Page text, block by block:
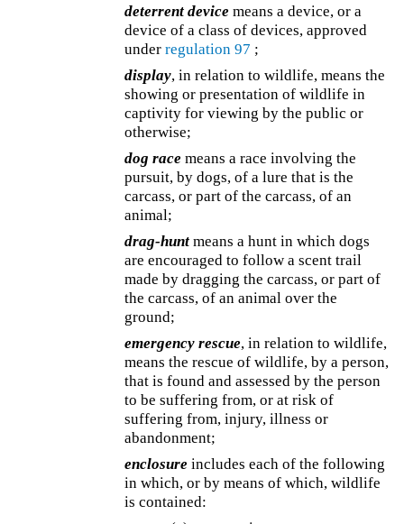
deterrent device means a device, or a
device of a class of devices, approved
underregulation 97 ;
display, in relation to wildlife, means the
showing or presentation of wildlife in
captivity for viewing by the public or
otherwise;
dog race means a race involving the
pursuit, by dogs, of a lure that is the
carcass, or part of the carcass, of an
animal;
drag-hunt means a hunt in which dogs
are encouraged to follow a scent trail
made by dragging the carcass, or part of
the carcass, of an animal over the
ground;
emergency rescue, in relation to wildlife,
means the rescue of wildlife, by a person,
that is found and assessed by the person
to be suffering from, or at risk of
suffering from, injury, illness or
abandonment;
enclosure includes each of the following
in which, or by means of which, wildlife
is contained: